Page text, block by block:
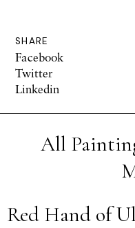
SHARE
Facebook
Twitter
Linkedin
All
Red Hand of